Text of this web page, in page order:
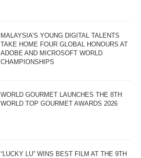
MALAYSIA’S YOUNG DIGITAL TALENTS
TAKE HOME FOUR GLOBAL HONOURS AT
ADOBE AND MICROSOFT WORLD
CHAMPIONSHIPS
WORLD GOURMET LAUNCHES THE 8TH
WORLD TOP GOURMET AWARDS 2026
“LUCKY LU” WINS BEST FILM AT THE 9TH